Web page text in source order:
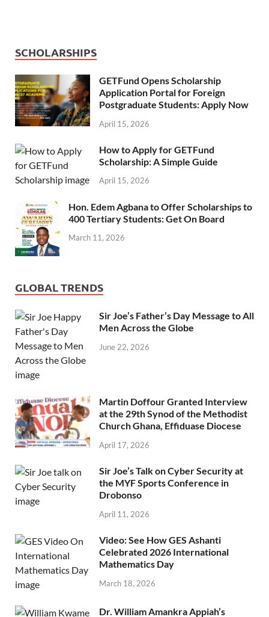
SCHOLARSHIPS
GETFund Opens Scholarship
Application Portal for Foreign
Postgraduate Students: Apply Now
April 15, 2026
How to Apply for GETFund
Scholarship: A Simple Guide
April 15, 2026
Hon. Edem Agbana to Offer Scholarships to
400 Tertiary Students: Get On Board
March 11, 2026
GLOBAL TRENDS
Sir Joe’s Father’s Day Message to All
Men Across the Globe
June 22, 2026
Martin Doffour Granted Interview
at the 29th Synod of the Methodist
Church Ghana, Effiduase Diocese
April 17, 2026
Sir Joe’s Talk on Cyber Security at
the MYF Sports Conference in
Drobonso
April 11, 2026
Video: See How GES Ashanti
Celebrated 2026 International
Mathematics Day
March 18, 2026
Dr. William Amankra Appiah’s